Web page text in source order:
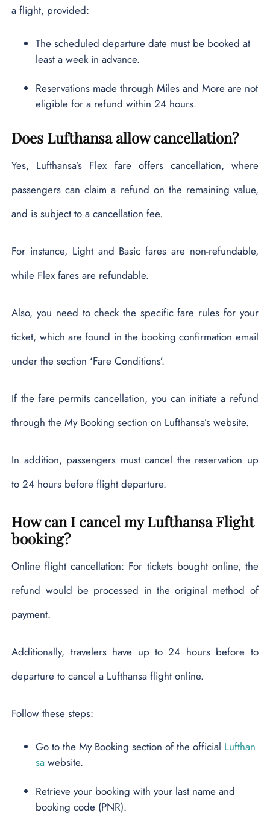
a flight, provided:
The scheduled departure date must be booked at
least a week in advance.
Reservations made through Miles and More are not
eligible for a refund within 24 hours.
Does Lufthansa allow cancellation?
Yes, Lufthansa’s Flex fare offers cancellation, where
passengers can claim a refund on the remaining value,
and is subject to a cancellation fee.
For instance, Light and Basic fares are non-refundable,
while Flex fares are refundable.
Also, you need to check the specific fare rules for your
ticket, which are found in the booking confirmation email
under the section ‘Fare Conditions’.
If the fare permits cancellation, you can initiate a refund
through the My Booking section on Lufthansa’s website.
In addition, passengers must cancel the reservation up
to 24 hours before flight departure.
How can I cancel my Lufthansa Flight
booking?
Online flight cancellation: For tickets bought online, the
refund would be processed in the original method of
payment.
Additionally, travelers have up to 24 hours before to
departure to cancel a Lufthansa flight online.
Follow these steps:
Go to the My Booking section of the official Lufthan
sa website.
Retrieve your booking with your last name and
booking code (PNR).